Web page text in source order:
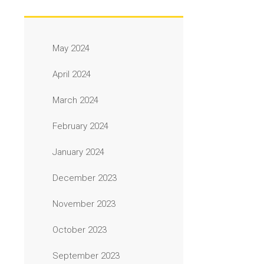
May 2024
April 2024
March 2024
February 2024
January 2024
December 2023
November 2023
October 2023
September 2023